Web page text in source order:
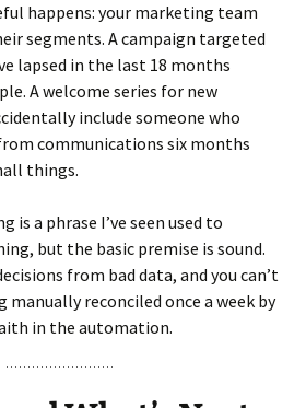
happens: your marketing team
segments. A campaign targeted
lapsed in the last 18 months
A welcome series for new
include someone who
communications six months
things.
is a phrase I’ve seen used to
but the basic premise is sound.
from bad data, and you can’t
manually reconciled once a week by
in the automation.